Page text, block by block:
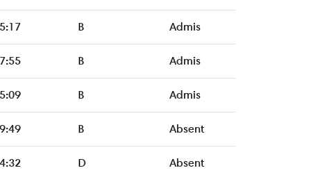
B Admis
B Admis
B Admis
B Absent
D Absent